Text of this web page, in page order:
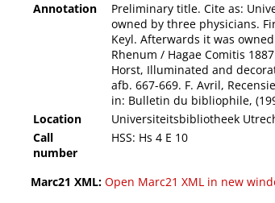
Annotation
Preliminary title. Cite as:
owned by three physicians.
Keyl. Afterwards it was
Rhenum / Hagae Comitis
Horst, Illuminated and
afb. 667-669. F. Avril,
in: Bulletin du bibliophile,
Location Universiteitsbibliotheek
Call
number
HSS: Hs 4 E 10
Marc21 XML: Open Marc21 XML in new